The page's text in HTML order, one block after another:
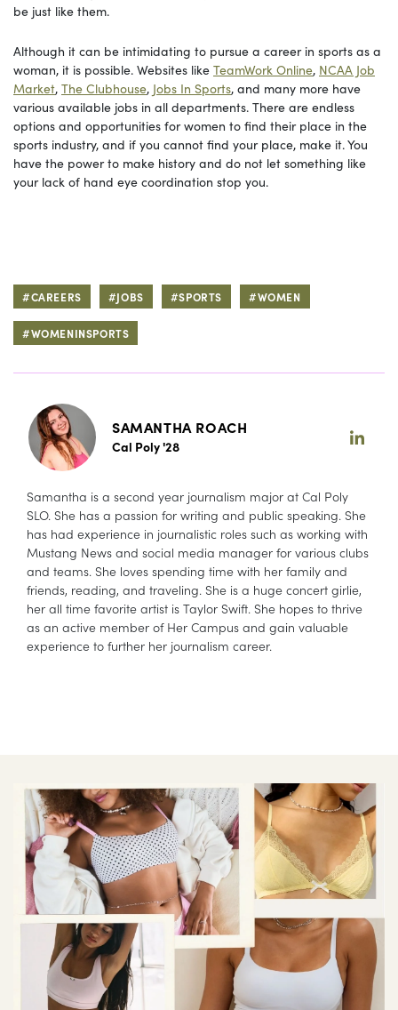
be just like them.
Although it can be intimidating to pursue a career in sports as a
woman, it is possible. Websites like TeamWork Online, NCAA Job
Market, The Clubhouse, Jobs In Sports, and many more have
various available jobs in all departments. There are endless
options and opportunities for women to find their place in the
sports industry, and if you cannot find your place, make it. You
have the power to make history and do not let something like
your lack of hand eye coordination stop you.
#CAREERS #JOBS #SPORTS #WOMEN
#WOMENINSPORTS
SAMANTHA ROACH
Cal Poly '28
Samantha is a second year journalism major at Cal Poly
SLO. She has a passion for writing and public speaking. She
has had experience in journalistic roles such as working with
Mustang News and social media manager for various clubs
and teams. She loves spending time with her family and
friends, reading, and traveling. She is a huge concert girlie,
her all time favorite artist is Taylor Swift. She hopes to thrive
as an active member of Her Campus and gain valuable
experience to further her journalism career.